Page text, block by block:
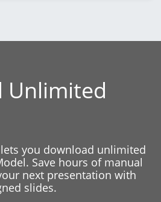
Unlimited
you download unlimited
Save hours of manual
next presentation with
slides.